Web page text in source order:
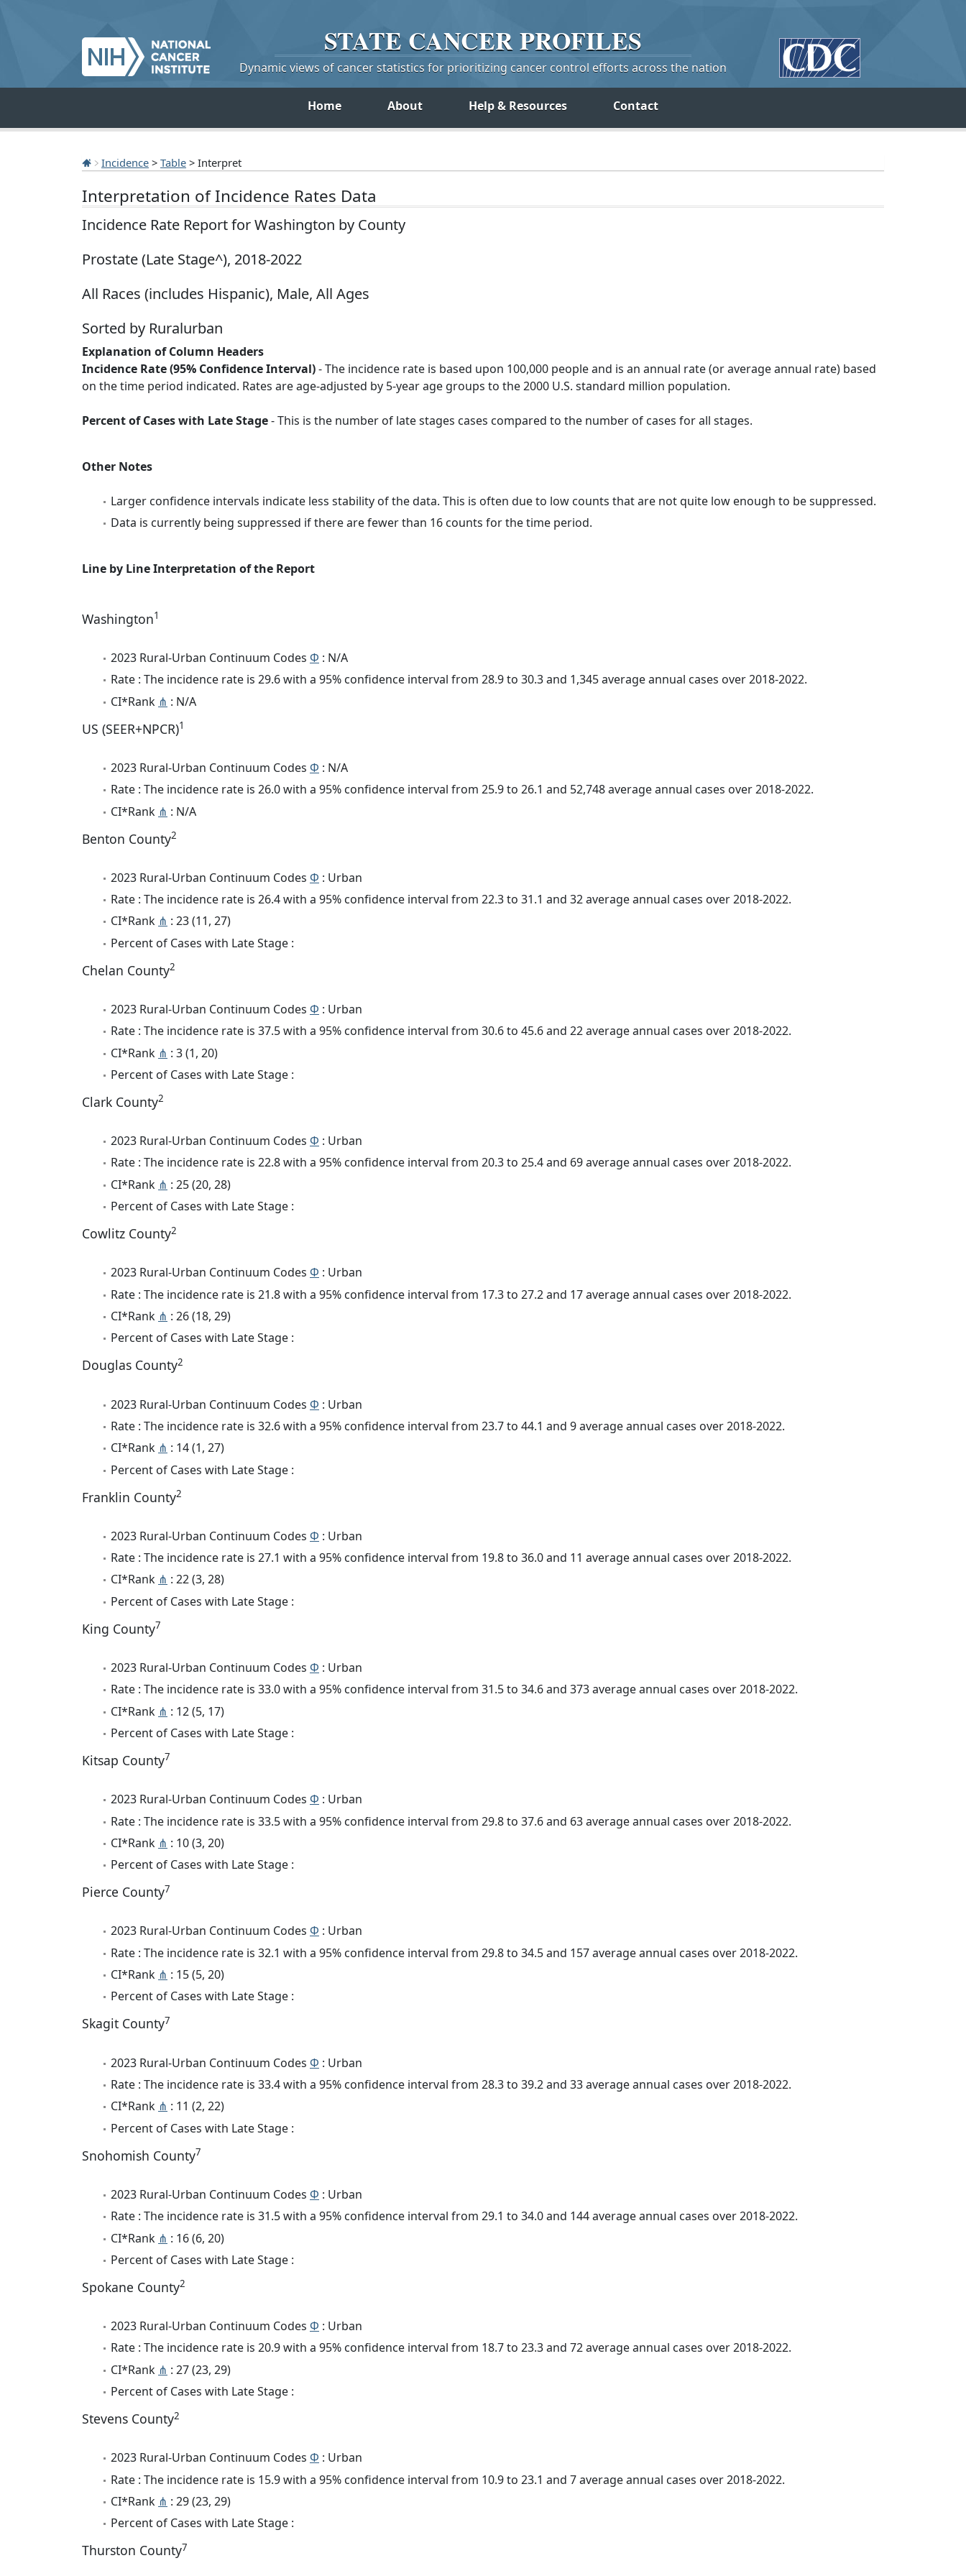
STATE CANCERPROFILES
Dynamic views of cancer statistics for prioritizing cancer control efforts across the nation
Home About Help & Resources Contact
Incidence > Table > Interpret
Interpretation of Incidence Rates Data
Incidence Rate Report for Washington by County
Prostate (Late Stage^), 2018-2022
All Races (includes Hispanic), Male, All Ages
Sorted by Ruralurban
Explanation of Column Headers
Incidence Rate (95% Confidence Interval)- The incidence rate is based upon 100,000 people and is an annual rate (or average annual rate) based
on the time period indicated. Rates are age-adjusted by 5-year age groups to the 2000 U.S. standard million population.
Percent of Cases with Late Stage- This is the number of late stages cases compared to the number of cases for all stages.
Other Notes
Larger confidence intervals indicate less stability of the data. This is often due to low counts that are not quite low enough to be suppressed.
Data is currently being suppressed if there are fewer than 16 counts for the time period.
Line by Line Interpretation of the Report
Washington1
2023 Rural-Urban Continuum Codes Φ : N/A
Rate : The incidence rate is 29.6 with a 95% confidence interval from 28.9 to 30.3 and 1,345 average annual cases over 2018-2022.
CI*Rank ⋔ : N/A
US (SEER+NPCR)1
2023 Rural-Urban Continuum Codes Φ : N/A
Rate : The incidence rate is 26.0 with a 95% confidence interval from 25.9 to 26.1 and 52,748 average annual cases over 2018-2022.
CI*Rank ⋔ : N/A
Benton County2
2023 Rural-Urban Continuum Codes Φ : Urban
Rate : The incidence rate is 26.4 with a 95% confidence interval from 22.3 to 31.1 and 32 average annual cases over 2018-2022.
CI*Rank ⋔ : 23 (11, 27)
Percent of Cases with Late Stage :
Chelan County2
2023 Rural-Urban Continuum Codes Φ : Urban
Rate : The incidence rate is 37.5 with a 95% confidence interval from 30.6 to 45.6 and 22 average annual cases over 2018-2022.
CI*Rank ⋔ : 3 (1, 20)
Percent of Cases with Late Stage :
Clark County2
2023 Rural-Urban Continuum Codes Φ : Urban
Rate : The incidence rate is 22.8 with a 95% confidence interval from 20.3 to 25.4 and 69 average annual cases over 2018-2022.
CI*Rank ⋔ : 25 (20, 28)
Percent of Cases with Late Stage :
Cowlitz County2
2023 Rural-Urban Continuum Codes Φ : Urban
Rate : The incidence rate is 21.8 with a 95% confidence interval from 17.3 to 27.2 and 17 average annual cases over 2018-2022.
CI*Rank ⋔ : 26 (18, 29)
Percent of Cases with Late Stage :
Douglas County2
2023 Rural-Urban Continuum Codes Φ : Urban
Rate : The incidence rate is 32.6 with a 95% confidence interval from 23.7 to 44.1 and 9 average annual cases over 2018-2022.
CI*Rank ⋔ : 14 (1, 27)
Percent of Cases with Late Stage :
Franklin County2
2023 Rural-Urban Continuum Codes Φ : Urban
Rate : The incidence rate is 27.1 with a 95% confidence interval from 19.8 to 36.0 and 11 average annual cases over 2018-2022.
CI*Rank ⋔ : 22 (3, 28)
Percent of Cases with Late Stage :
King County7
2023 Rural-Urban Continuum Codes Φ : Urban
Rate : The incidence rate is 33.0 with a 95% confidence interval from 31.5 to 34.6 and 373 average annual cases over 2018-2022.
CI*Rank ⋔ : 12 (5, 17)
Percent of Cases with Late Stage :
Kitsap County7
2023 Rural-Urban Continuum Codes Φ : Urban
Rate : The incidence rate is 33.5 with a 95% confidence interval from 29.8 to 37.6 and 63 average annual cases over 2018-2022.
CI*Rank ⋔ : 10 (3, 20)
Percent of Cases with Late Stage :
Pierce County7
2023 Rural-Urban Continuum Codes Φ : Urban
Rate : The incidence rate is 32.1 with a 95% confidence interval from 29.8 to 34.5 and 157 average annual cases over 2018-2022.
CI*Rank ⋔ : 15 (5, 20)
Percent of Cases with Late Stage :
Skagit County7
2023 Rural-Urban Continuum Codes Φ : Urban
Rate : The incidence rate is 33.4 with a 95% confidence interval from 28.3 to 39.2 and 33 average annual cases over 2018-2022.
CI*Rank ⋔ : 11 (2, 22)
Percent of Cases with Late Stage :
Snohomish County7
2023 Rural-Urban Continuum Codes Φ : Urban
Rate : The incidence rate is 31.5 with a 95% confidence interval from 29.1 to 34.0 and 144 average annual cases over 2018-2022.
CI*Rank ⋔ : 16 (6, 20)
Percent of Cases with Late Stage :
Spokane County2
2023 Rural-Urban Continuum Codes Φ : Urban
Rate : The incidence rate is 20.9 with a 95% confidence interval from 18.7 to 23.3 and 72 average annual cases over 2018-2022.
CI*Rank ⋔ : 27 (23, 29)
Percent of Cases with Late Stage :
Stevens County2
2023 Rural-Urban Continuum Codes Φ : Urban
Rate : The incidence rate is 15.9 with a 95% confidence interval from 10.9 to 23.1 and 7 average annual cases over 2018-2022.
CI*Rank ⋔ : 29 (23, 29)
Percent of Cases with Late Stage :
Thurston County7